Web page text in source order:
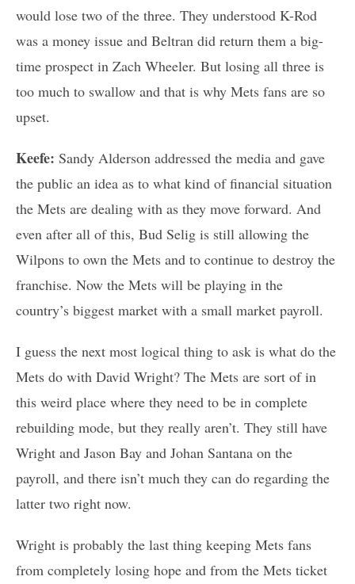
would lose two of the three. They understood K-Rod
was a money issue and Beltran did return them a big-
time prospect in Zach Wheeler. But losing all three is
too much to swallow and that is why Mets fans are so
upset.
Keefe: Sandy Alderson addressed the media and gave
the public an idea as to what kind of financial situation
the Mets are dealing with as they move forward. And
even after all of this, Bud Selig is still allowing the
Wilpons to own the Mets and to continue to destroy the
franchise. Now the Mets will be playing in the
country’s biggest market with a small market payroll.
I guess the next most logical thing to ask is what do the
Mets do with David Wright? The Mets are sort of in
this weird place where they need to be in complete
rebuilding mode, but they really aren’t. They still have
Wright and Jason Bay and Johan Santana on the
payroll, and there isn’t much they can do regarding the
latter two right now.
Wright is probably the last thing keeping Mets fans
from completely losing hope and from the Mets ticket